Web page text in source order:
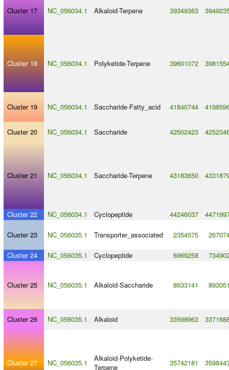
Cluster 17 NC_056034.1 Alkaloid-Terpene 39349363
Cluster 18 NC_056034.1 Polyketide-Terpene 39601072
Cluster 19 NC_056034.1 Saccharide-Fatty_acid 41840744
Cluster 20 NC_056034.1 Saccharide 42502423
Cluster 21 NC_056034.1 Saccharide-Terpene 43183650
Cluster 22 NC_056034.1 Cyclopeptide 44246037
Cluster 23 NC_056035.1 Transporter_associated 2354575
Cluster 24 NC_056035.1 Cyclopeptide 6969258
Cluster 25 NC_056035.1 Alkaloid-Saccharide 8633141
Cluster 26 NC_056035.1 Alkaloid 33598963
Cluster 27 NC_056035.1 Alkaloid-Polyketide-
Terpene
35742181